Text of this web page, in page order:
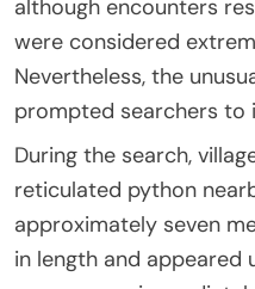
although encounters
were considered
Nevertheless, the
prompted searchers to
During the search,
reticulated python
approximately seven
in length and appeared